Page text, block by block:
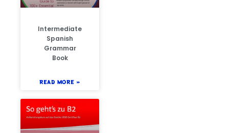
Intermediate
Spanish
Grammar
Book
READ MORE »